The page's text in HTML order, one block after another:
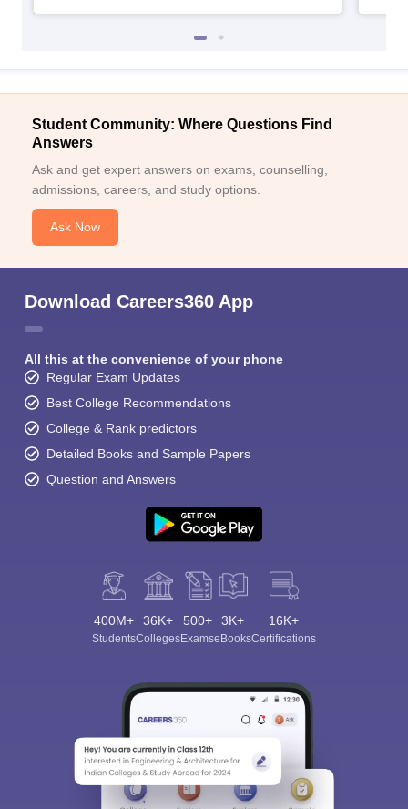
Student Community: Where Questions Find
Answers
Ask and get expert answers on exams, counselling,
admissions, careers, and study options.
Ask Now
Download Careers360 App
All this at the convenience of your phone
Regular Exam Updates
Best College Recommendations
College & Rank predictors
Detailed Books and Sample Papers
Question and Answers
400M+
Students
36K+
Colleges
500+
Exams
3K+
eBooks
16K+
Certifications